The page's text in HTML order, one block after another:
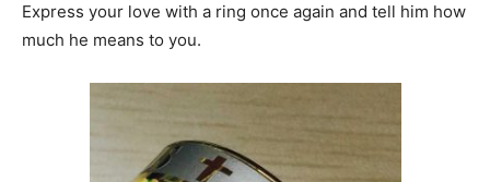
Express your love with a ring once again and tell him how
much he means to you.